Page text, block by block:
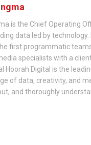
is the Chief Operating
data led by
first programmatic
specialists with a
Hoorah Digital is the
of data, creativity, and
and thoroughly